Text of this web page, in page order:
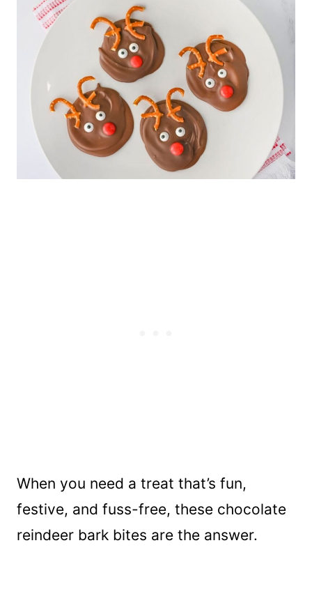
When you need a treat that’s fun,
festive, and fuss-free, these chocolate
reindeer bark bites are the answer.